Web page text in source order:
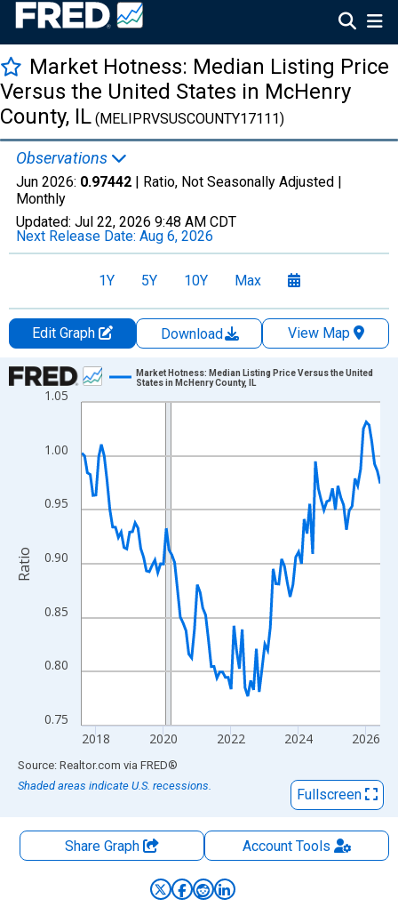
Market Hotness: Median Listing Price
Versus the United States in McHenry
County, IL (MELIPRVSUSCOUNTY17111)
Observations
Jun 2026: 0.97442 | Ratio, Not Seasonally Adjusted |
Monthly
Updated: Jul 22, 2026 9:48 AM CDT
Next Release Date: Aug 6, 2026
1Y 5Y 10Y Max
Edit Graph Download
View Map
Chart
Line chart with 107 data points.
The chart has 1 X axis displaying xAxis. Data ranges from
The chart has 2 Y axes displaying Ratio and yAxisRight.
0.75
0.80
0.85
0.90
0.95
1.00
1.05
2018 2020 2022 2024 2026
Market Hotness: Median Listing Price Versus the United
States in McHenry County, IL
Ratio
End of interactive chart.
Source: Realtor.com via FRED®
Shaded areas indicate U.S. recessions.
Fullscreen
Share Graph AccountTools